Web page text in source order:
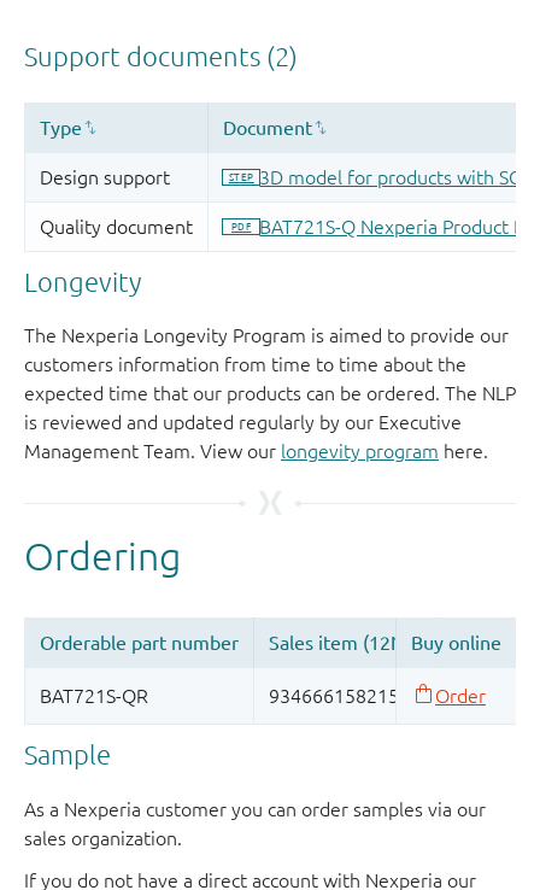
Longevity
The Nexperia Longevity Program is aimed to provide our
customers information from time to time about the
expected time that our products can be ordered. The NLP
is reviewed and updated regularly by our Executive
Management Team. View our longevity program here.
Sample
As a Nexperia customer you can order samples via our
sales organization.
If you do not have a direct account with Nexperia our